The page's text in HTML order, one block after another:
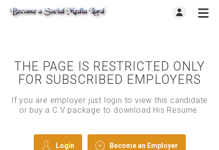
THE PAGE IS RESTRICTED ONLY
FOR SUBSCRIBED EMPLOYERS
If you are employer just login to view this candidate
or buy a C.V package to download His Resume.
Login Become an Employer